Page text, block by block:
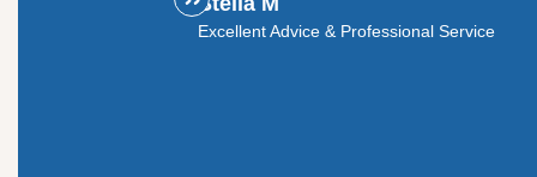
Excellent Advice & Professional Service